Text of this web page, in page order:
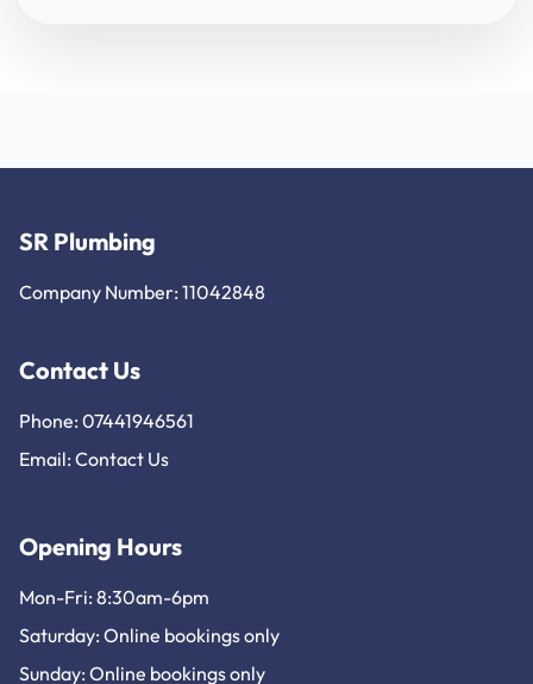
SR Plumbing
Company Number: 11042848
Contact Us
Phone: 07441946561
Email: Contact Us
Opening Hours
Mon-Fri: 8:30am-6pm
Saturday: Online bookings only
Sunday: Online bookings only